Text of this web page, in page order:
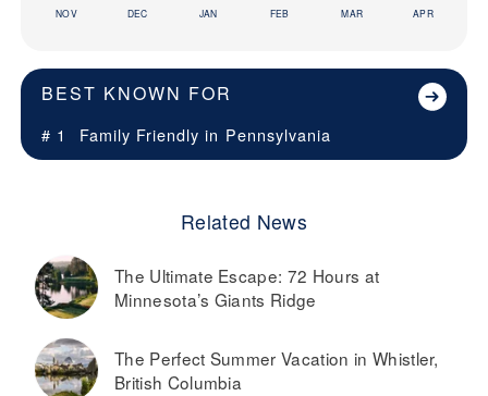
NOV DEC JAN FEB MAR APR
BEST KNOWN FOR
# 1 Family Friendly in Pennsylvania
Related News
The Ultimate Escape: 72 Hours at
Minnesota’s Giants Ridge
The Perfect Summer Vacation in Whistler,
British Columbia